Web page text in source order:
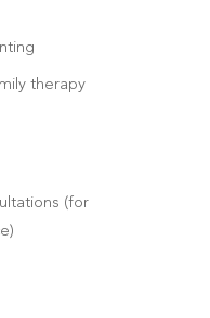
therapy
(for